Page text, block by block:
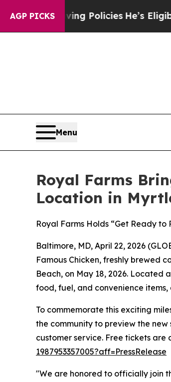
AGP PICKS
Saving PoliciesHe’s Eligible for
Menu
Royal Farms
Location in
Royal Farms Holds “Get Ready to
Baltimore, MD, April 22, 2026
Famous Chicken, freshly brewed
Beach, on May 18, 2026. Located
food, fuel, and convenience
To commemorate this exciting
the community to preview the
customer service. Free tickets
1987953357005?aff=PressRelease
"We are honored to officially join